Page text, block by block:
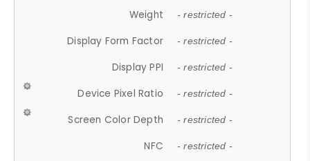
Weight - restricted -
Display Form Factor - restricted -
Display PPI - restricted -
Device Pixel Ratio - restricted -
Screen Color Depth - restricted -
NFC - restricted -